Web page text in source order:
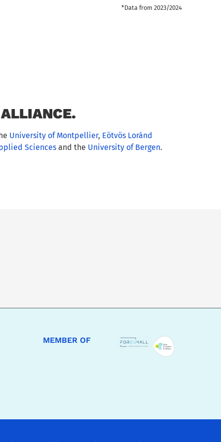
*Data from 2023/2024
University of Montpellier, Eötvös Loránd
Sciencesand the University of Bergen.
MEMBER OF